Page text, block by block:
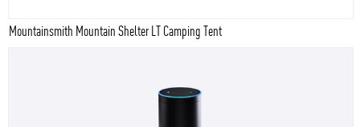
Mountainsmith Mountain Shelter LT Camping Tent